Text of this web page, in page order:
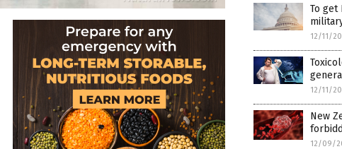
To get
12/11/
12/11/
New
12/09/